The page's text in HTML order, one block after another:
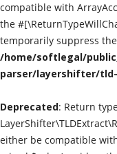
compatible with
the
temporarily suppress
/home/softlegal/
parser/layershifter/
Deprecated: Return
either be compatible
News & Events
More